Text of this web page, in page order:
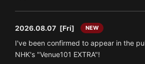
2026.08.07 [Fri] NEW
I've been confirmed to appear in the
NHK's "Venue101 EXTRA"!